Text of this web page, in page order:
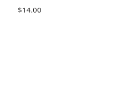
$14.00